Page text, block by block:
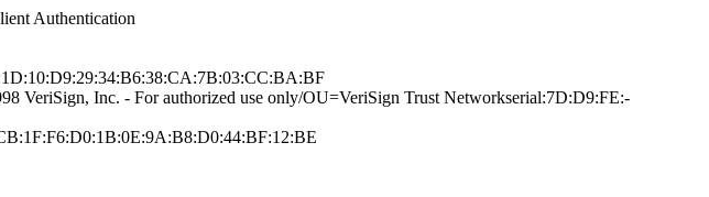
Authenticat­ion
VeriSign, Inc.­ - For authorize­d use only/OU=Ve­riSign Trust Net­work­serial:7D:D9:FE:­